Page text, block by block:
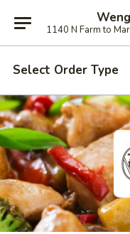
1140 N Farm to
Select Order Type